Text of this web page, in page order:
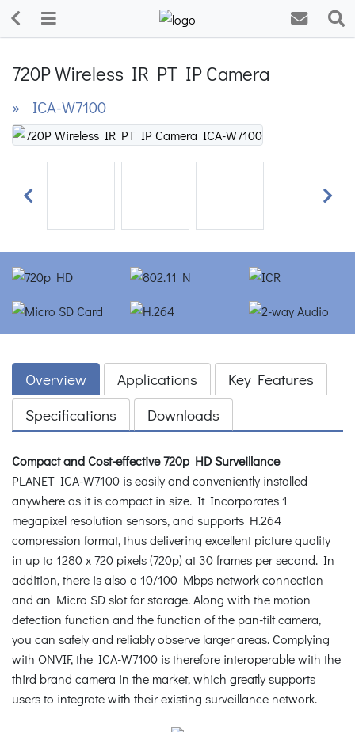
720P Wireless IR PT IP Camera
» ICA-W7100
Previous Next
Overview Applications
Key Features
Specifications
Downloads
Compact and Cost-effective 720p HD Surveillance
PLANET ICA-W7100 is easily and conveniently installed
anywhere as it is compact in size. It Incorporates 1
megapixel resolution sensors, and supports H.264
compression format, thus delivering excellent picture quality
in up to 1280 x 720 pixels (720p) at 30 frames per second. In
addition, there is also a 10/100 Mbps network connection
and an Micro SD slot for storage. Along with the motion
detection function and the function of the pan-tilt camera,
you can safely and reliably observe larger areas. Complying
with ONVIF, the ICA-W7100 is therefore interoperable with the
third brand camera in the market, which greatly supports
users to integrate with their existing surveillance network.